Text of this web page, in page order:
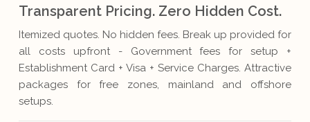
Transparent Pricing. Zero Hidden Cost.
Itemized quotes. No hidden fees. Break up provided for
all costs upfront - Government fees for setup +
Establishment Card + Visa + Service Charges. Attractive
packages for free zones, mainland and offshore
setups.